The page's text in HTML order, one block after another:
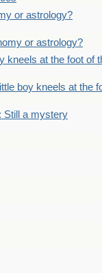
or astrology?
or astrology?
kneels at the foot of
boy kneels at the
Still a mystery